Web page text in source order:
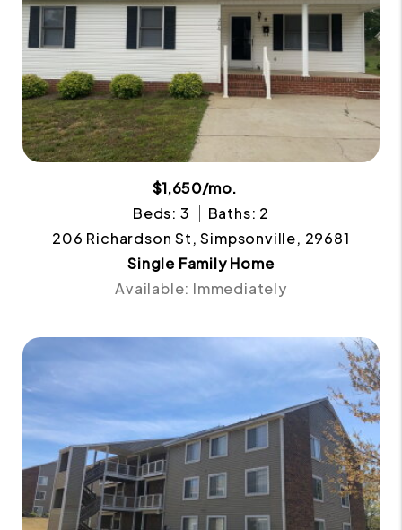
$1,650/mo.
Beds: 3
Baths: 2
206 Richardson St, Simpsonville, 29681
Single Family Home
Available: Immediately